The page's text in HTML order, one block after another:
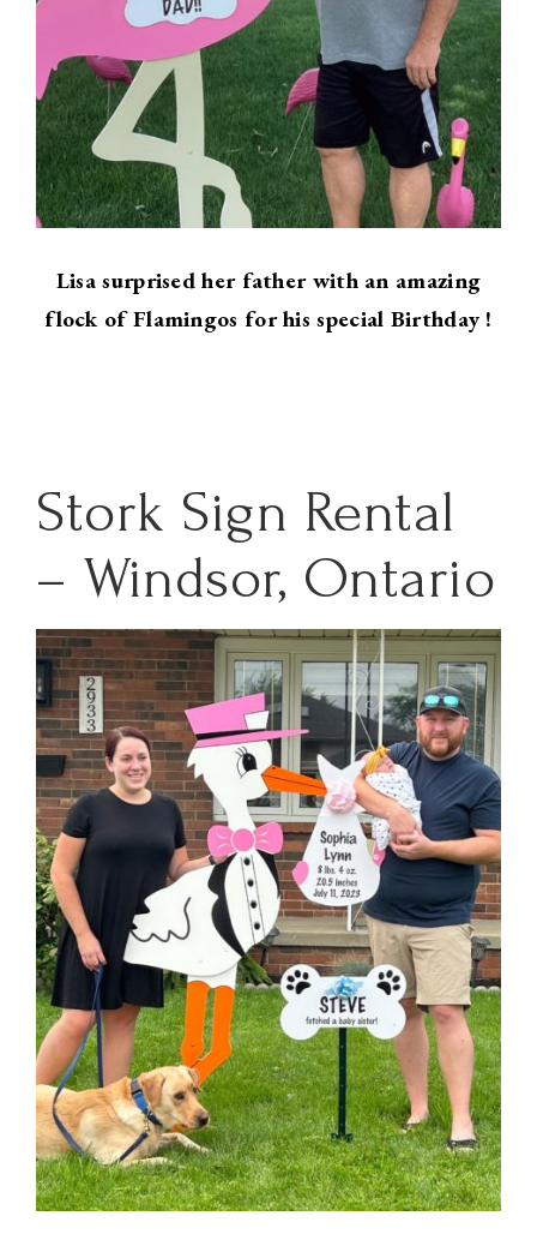
Lisa surprised her father with an amazing
flock of Flamingos for his special Birthday !
Stork Sign Rental
– Windsor, Ontario